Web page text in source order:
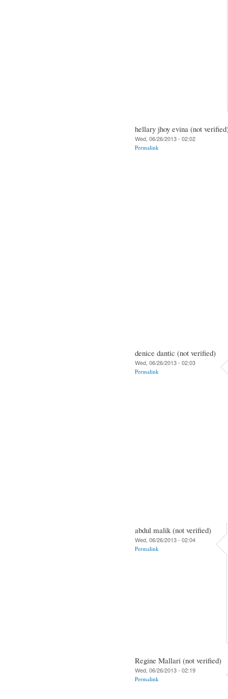
hellary jhoy evina (not
Wed, 06/26/2013 - 02:02
Permalink
denice dantic (not verified)
Wed, 06/26/2013 - 02:03
Permalink
abdul malik (not verified)
Wed, 06/26/2013 - 02:04
Permalink
Regine Mallari (not verified)
Wed, 06/26/2013 - 02:19
Permalink